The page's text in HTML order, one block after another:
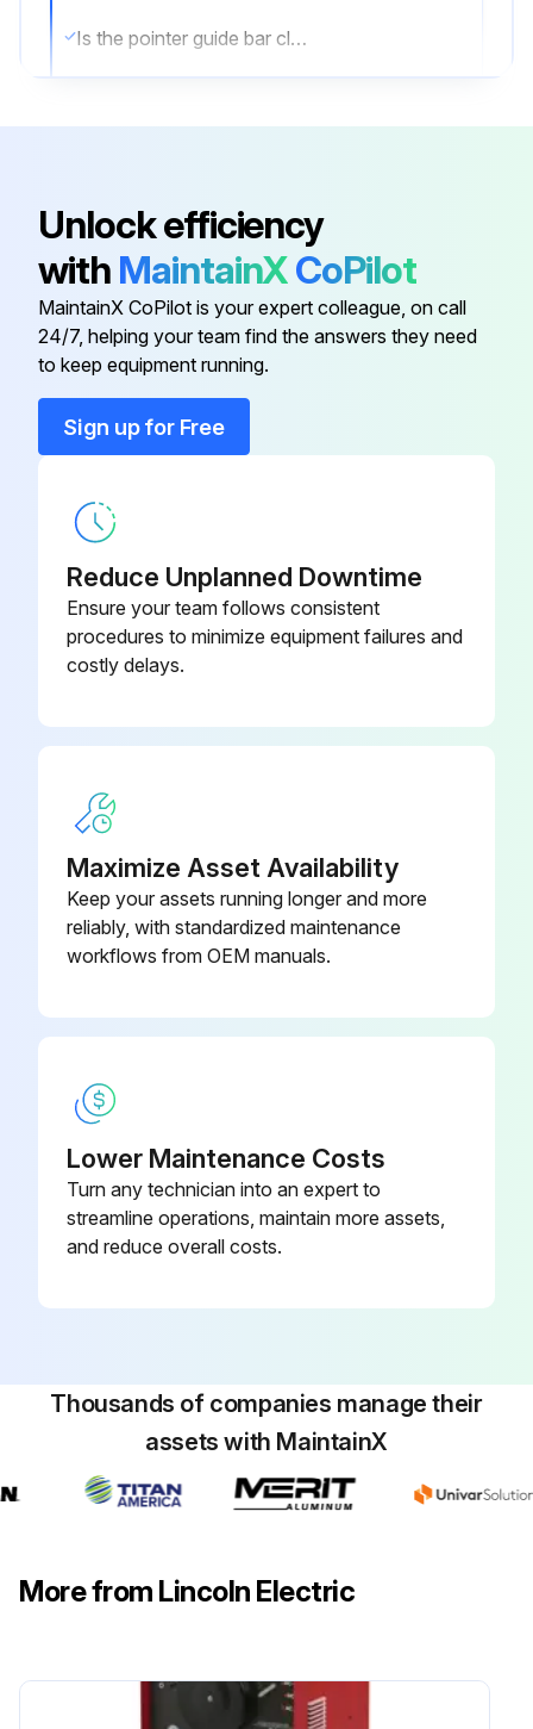
Is the pointer guide bar clean?
Run this procedure
Stick Welder Maintenance
⚠️ WARNING
ELECTRIC SHOCK can kill.
● Do not touch electrically hot parts.
ROUTINE MAINTENANCE
2. In dusty locations dirt may clog the air channels causing the welder to run hot. Under these conditions carefully blow out the welder at regular intervals.
Run this procedure
Unlock efficiency
with MaintainXCoPilot
MaintainX CoPilot is your expert colleague, on call
24/7, helping your team find the answers they need
to keep equipment running.
Sign up for Free
Reduce Unplanned Downtime
Ensure your team follows consistent
procedures to minimize equipment failures and
costly delays.
Maximize Asset Availability
Keep your assets running longer and more
reliably, with standardized maintenance
workflows from OEM manuals.
Lower Maintenance Costs
Turn any technician into an expert to
streamline operations, maintain more assets,
and reduce overall costs.
Thousands of companies manage their
assets with MaintainX
More from Lincoln Electric